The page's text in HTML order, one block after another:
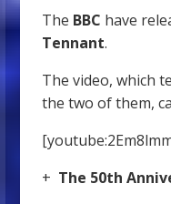
The BBC have
Tennant.
The video, which
the two of them,
+ The 50th